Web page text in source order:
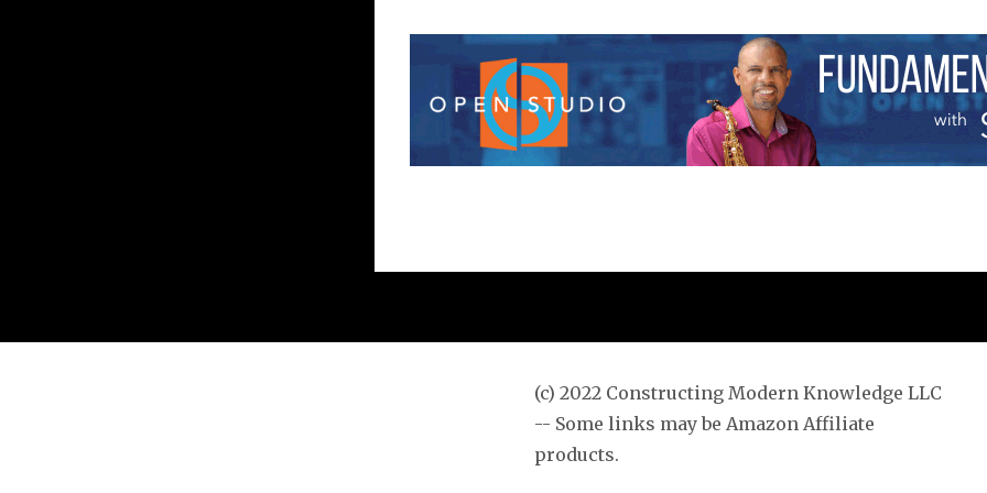
(c) 2022 Constructing Modern Knowledge LLC
-- Some links may be Amazon Affiliate
products.